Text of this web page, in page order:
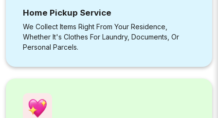
Home Pickup Service
We Collect Items Right From Your Residence,
Whether It's Clothes For Laundry, Documents, Or
Personal Parcels.